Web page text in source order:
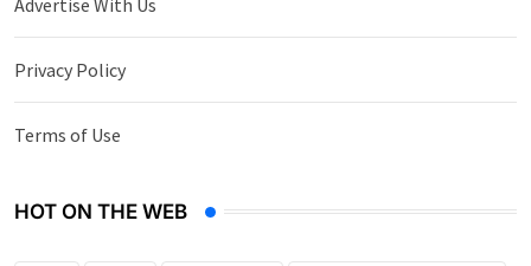
Privacy Policy
Terms of Use
HOT ON THE WEB